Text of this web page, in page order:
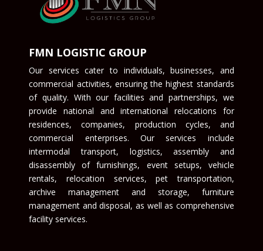
FMN LOGISTIC GROUP
Our services cater to individuals, businesses, and
commercial activities, ensuring the highest standards
of quality. With our facilities and partnerships, we
provide national and international relocations for
residences, companies, production cycles, and
commercial enterprises. Our services include
intermodal transport, logistics, assembly and
disassembly of furnishings, event setups, vehicle
rentals, relocation services, pet transportation,
archive management and storage, furniture
management and disposal, as well as comprehensive
facility services.